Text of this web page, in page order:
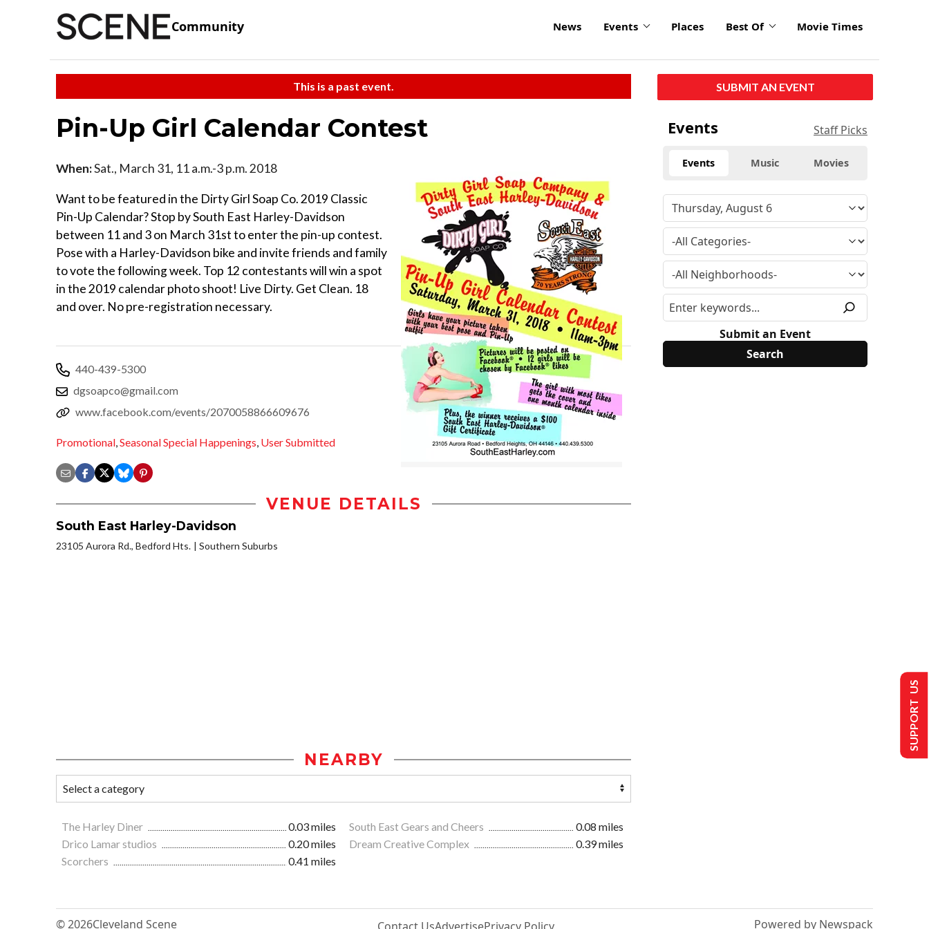
Community News Events Places Best Of Movie Times
This is a past event.
Pin-Up Girl Calendar Contest
When:Sat., March 31, 11 a.m.-3 p.m. 2018
Want to be featured in the Dirty Girl Soap Co. 2019 Classic
Pin-Up Calendar? Stop by South East Harley-Davidson
between 11 and 3 on March 31st to enter the pin-up contest.
Pose with a Harley-Davidson bike and invite friends and family
to vote the following week. Top 12 contestants will win a spot
in the 2019 calendar photo shoot! Live Dirty. Get Clean. 18
and over. No pre-registration necessary.
440-439-5300
dgsoapco@gmail.com
www.facebook.com/events/2070058866609676
Promotional,Seasonal Special Happenings, User Submitted
VENUE DETAILS
South East Harley-Davidson
23105 Aurora Rd., Bedford Hts. Southern Suburbs
NEARBY
The Harley Diner 0.03 miles South East Gears and Cheers
0.08 miles
Drico Lamar studios
0.20 miles Dream Creative Complex
0.39 miles
Scorchers
0.41 miles
SUBMIT AN EVENT
Events Staff Picks
Events Music Movies
Submit an Event
© 2026Cleveland Scene Powered by Newspack
SUPPORT US